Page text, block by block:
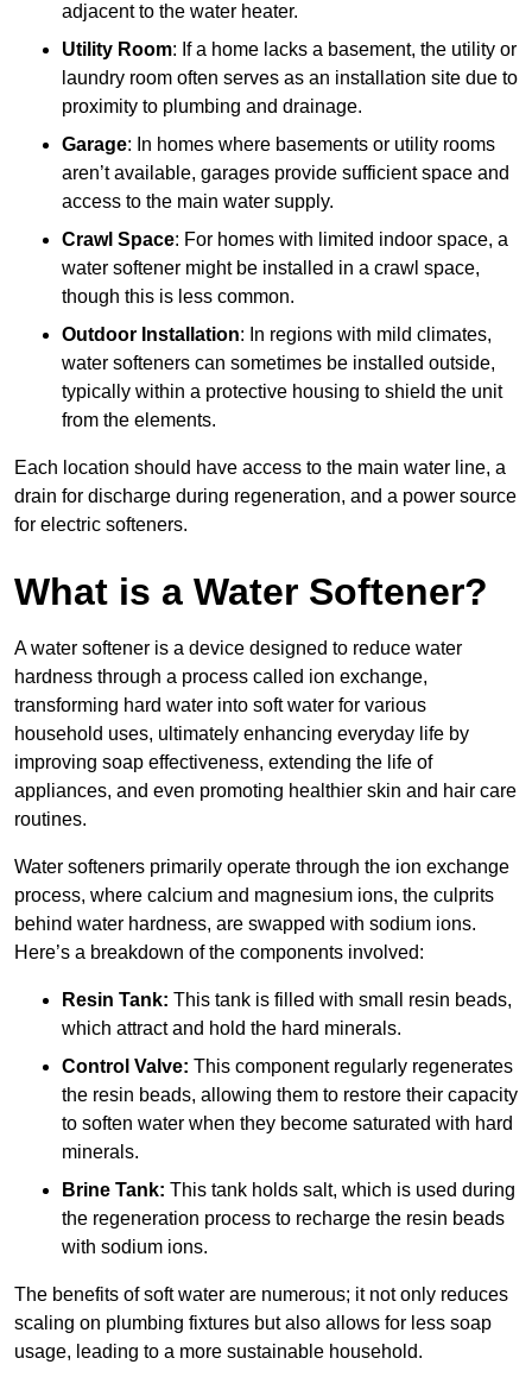
adjacent to the water heater.
Utility Room: If a home lacks a basement, the utility or
laundry room often serves as an installation site due to
proximity to plumbing and drainage.
Garage: In homes where basements or utility rooms
aren’t available, garages provide sufficient space and
access to the main water supply.
Crawl Space: For homes with limited indoor space, a
water softener might be installed in a crawl space,
though this is less common.
Outdoor Installation: In regions with mild climates,
water softeners can sometimes be installed outside,
typically within a protective housing to shield the unit
from the elements.
Each location should have access to the main water line, a
drain for discharge during regeneration, and a power source
for electric softeners.
What is a Water Softener?
A water softener is a device designed to reduce water
hardness through a process called ion exchange,
transforming hard water into soft water for various
household uses, ultimately enhancing everyday life by
improving soap effectiveness, extending the life of
appliances, and even promoting healthier skin and hair care
routines.
Water softeners primarily operate through the ion exchange
process, where calcium and magnesium ions, the culprits
behind water hardness, are swapped with sodium ions.
Here’s a breakdown of the components involved:
Resin Tank: This tank is filled with small resin beads,
which attract and hold the hard minerals.
Control Valve: This component regularly regenerates
the resin beads, allowing them to restore their capacity
to soften water when they become saturated with hard
minerals.
Brine Tank: This tank holds salt, which is used during
the regeneration process to recharge the resin beads
with sodium ions.
The benefits of soft water are numerous; it not only reduces
scaling on plumbing fixtures but also allows for less soap
usage, leading to a more sustainable household.